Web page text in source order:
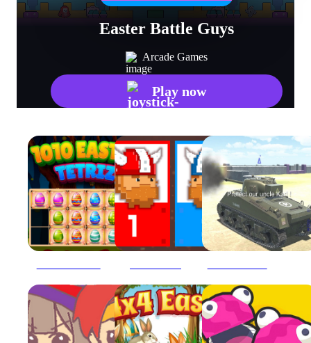
Easter Battle Guys
Arcade Games
Play now